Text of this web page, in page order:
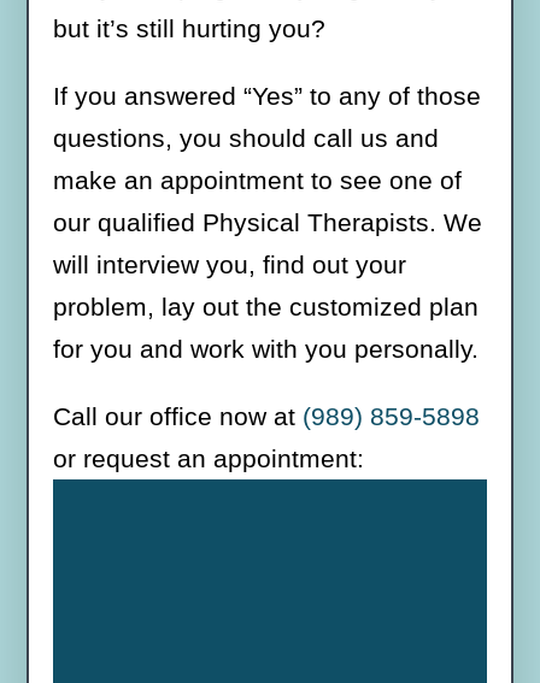
but it’s still hurting you?
If you answered “Yes” to any of those
questions, you should call us and
make an appointment to see one of
our qualified Physical Therapists. We
will interview you, find out your
problem, lay out the customized plan
for you and work with you personally.
Call our office now at (989) 859-5898
or request an appointment: